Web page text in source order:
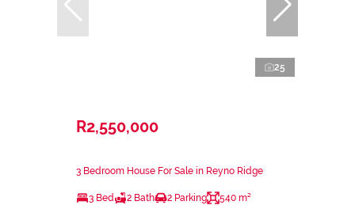
25
R2,550,000
3 Bedroom House For Sale in Reyno Ridge
3 Bed 2 Bath 2 Parking 540 m²